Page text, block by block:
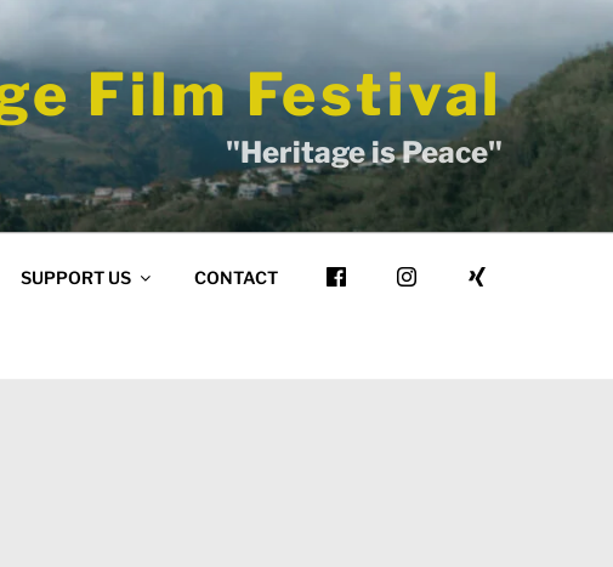
Film Festival
"Heritage is Peace"
SUPPORT US CONTACT